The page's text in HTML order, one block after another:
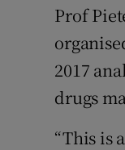
Prof
2017
drugs
“This is